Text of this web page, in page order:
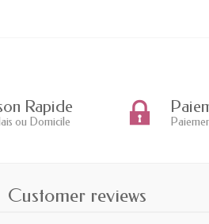
Rapide
ou Domicile
Customer reviews